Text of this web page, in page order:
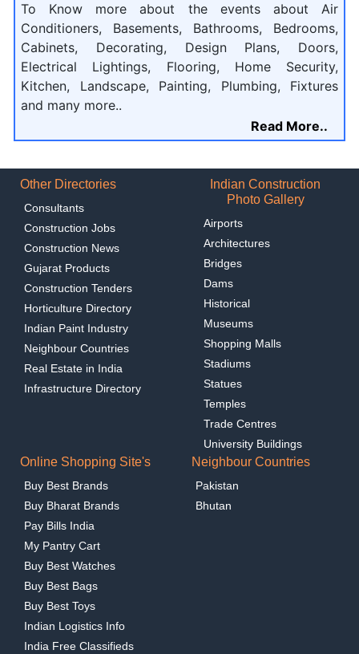
To Know more about the events about Air
Conditioners, Basements, Bathrooms, Bedrooms,
Cabinets, Decorating, Design Plans, Doors,
Electrical Lightings, Flooring, Home Security,
Kitchen, Landscape, Painting, Plumbing, Fixtures
and many more..
Read More..
Other Directories
Consultants
Construction Jobs
Construction News
Gujarat Products
Construction Tenders
Horticulture Directory
Indian Paint Industry
Neighbour Countries
Real Estate in India
Infrastructure Directory
Indian Construction
Photo Gallery
Airports
Architectures
Bridges
Dams
Historical
Museums
Shopping Malls
Stadiums
Statues
Temples
Trade Centres
University Buildings
Online Shopping Site's
Buy Best Brands
Buy Bharat Brands
Pay Bills India
My Pantry Cart
Buy Best Watches
Buy Best Bags
Buy Best Toys
Indian Logistics Info
India Free Classifieds
Neighbour Countries
Pakistan
Bhutan